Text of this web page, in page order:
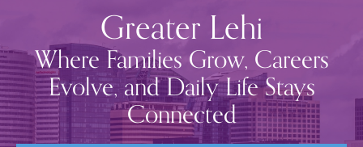
Greater Lehi
Where Families Grow, Careers
Evolve, and Daily Life Stays
Connected